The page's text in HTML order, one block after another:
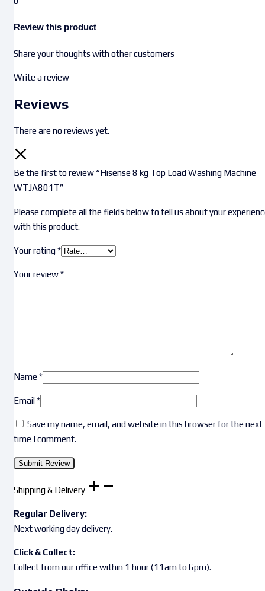
Review this product
Share your thoughts with other customers
Write a review
Reviews
There are no reviews yet.
Be the first to review “Hisense 8 kg Top Load Washing Machine
WTJA801T”
Please complete all the fields below to tell us about your
with this product.
Your rating*
Your review*
Name *
Email*
Save my name, email, and website in this browser for the next
time I comment.
Shipping & Delivery
Regular Delivery:
Next working day delivery.
Click & Collect:
Collect from our office within 1 hour (11am to 6pm).